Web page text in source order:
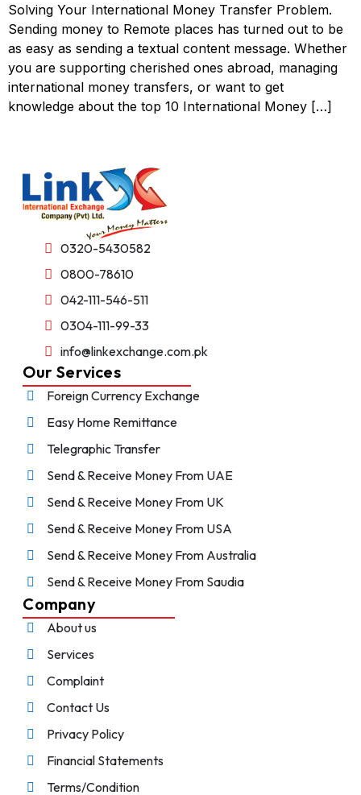
Solving Your International Money Transfer Problem.
Sending money to Remote places has turned out to be
as easy as sending a textual content message. Whether
you are supporting cherished ones abroad, managing
international money transfers, or want to get
knowledge about the top 10 International Money […]
0320-5430582
0800-78610
042-111-546-511
0304-111-99-33
info@linkexchange.com.pk
Our Services
Foreign Currency Exchange
Easy Home Remittance
Telegraphic Transfer
Send & Receive Money From UAE
Send & Receive Money From UK
Send & Receive Money From USA
Send & Receive Money From Australia
Send & Receive Money From Saudia
Company
About us
Services
Complaint
Contact Us
Privacy Policy
Financial Statements
Terms/Condition